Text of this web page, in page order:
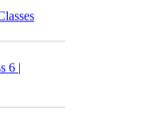
6 |
affairs